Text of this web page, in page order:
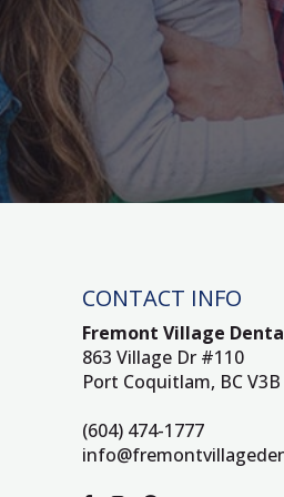
CONTACT INFO
Fremont Village
863 Village Dr #110
Port Coquitlam, BC V3B
(604) 474-1777